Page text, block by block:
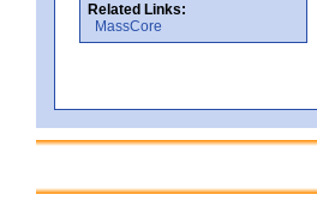
Related Links:
MassCore